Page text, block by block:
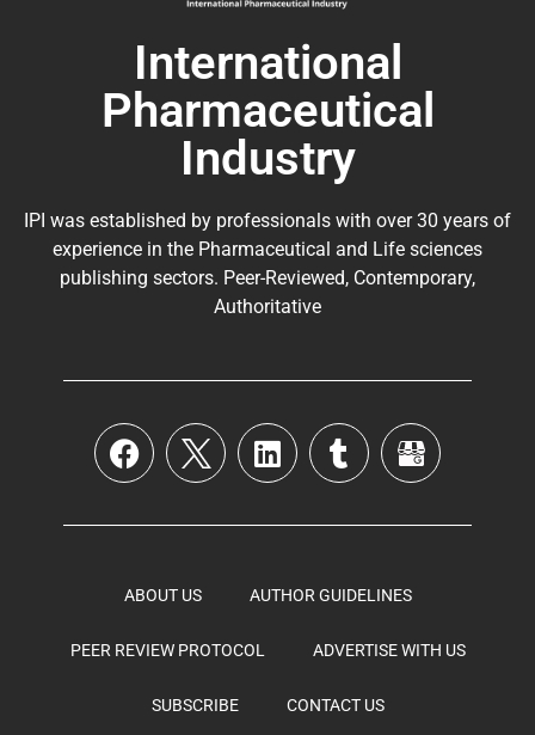
International
Pharmaceutical
Industry
IPI was established by professionals with over 30 years of
experience in the Pharmaceutical and Life sciences
publishing sectors. Peer-Reviewed, Contemporary,
Authoritative
ABOUT US AUTHOR GUIDELINES
PEER REVIEW PROTOCOL ADVERTISE WITH US
SUBSCRIBE CONTACT US